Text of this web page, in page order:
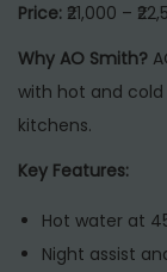
Price: ₹21,000 –
Why AO Smith?
with hot and
kitchens.
Key Features:
Hot water at
Night assist